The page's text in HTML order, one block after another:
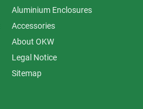
Aluminium Enclosures
Accessories
About OKW
Legal Notice
Sitemap